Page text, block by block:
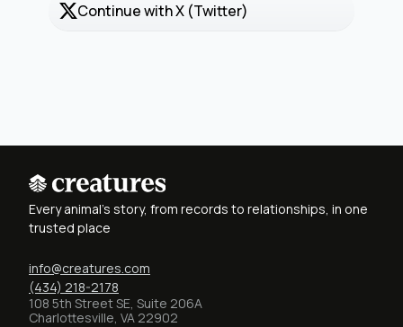
Continue with X (Twitter)
Every animal's story, from records to relationships, in one
trusted place
info@creatures.com
(434) 218-2178
108 5th Street SE, Suite 206A
Charlottesville, VA 22902